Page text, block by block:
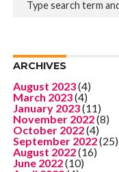
ARCHIVES
August 2023(4)
March 2023(4)
January 2023(11)
November 2022(8)
October 2022(4)
September 2022(25)
August 2022(16)
June 2022(10)